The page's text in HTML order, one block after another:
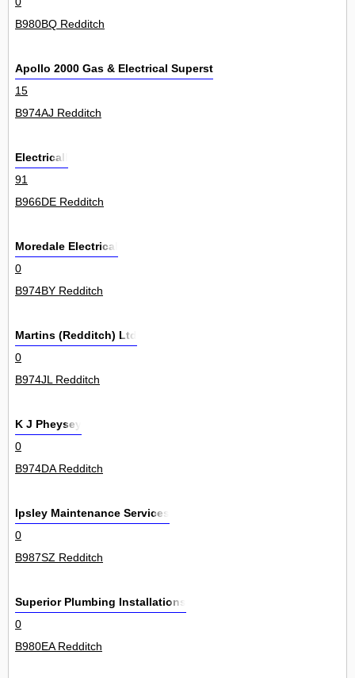
B980BQ Redditch
Apollo 2000 Gas & Electrical Superstores
15
B974AJ Redditch
Electricall
91
B966DE Redditch
Moredale Electrical
0
B974BY Redditch
Martins (Redditch) Ltd
0
B974JL Redditch
K J Pheysey
0
B974DA Redditch
Ipsley Maintenance Services
0
B987SZ Redditch
Superior Plumbing Installations
0
B980EA Redditch